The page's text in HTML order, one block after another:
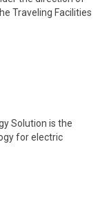
Traveling Facilities
Solution is the
for electric